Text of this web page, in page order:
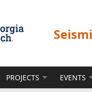
PROJECTS EVENTS